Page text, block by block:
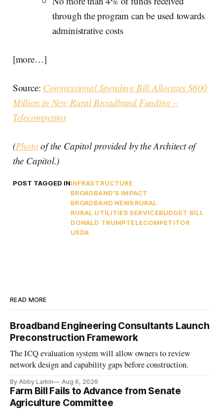
through the program can be used towards
administrative costs
[more…]
Source: Congressional Spending Bill Allocates $600
Million in New Rural Broadband Funding –
Telecompetitor
(Photo of the Capitol provided by the Architect of
the Capitol.)
POST TAGGED ININFRASTRUCTURE
BROADBAND'S IMPACT
BROADBAND NEWSRURAL
RURAL UTILITIES SERVICEBUDGET BILL
DONALD TRUMPTELECOMPETITOR
USDA
READ MORE
Broadband Engineering Consultants Launch
Preconstruction Framework
The ICQ evaluation system will allow owners to review
network design and capability gaps before construction.
By Abby Larkin Aug 6, 2026
Farm Bill Fails to Advance from Senate
Agriculture Committee